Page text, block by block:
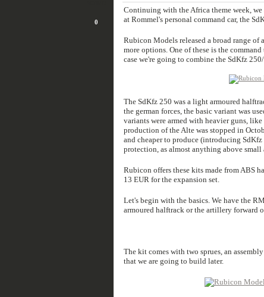
0
Continuing with the Africa theme week,
at Rommel's personal command car, the
Rubicon Models released a broad range of
more options. One of these is the
case we're going to combine the SdKfz
The SdKfz 250 was a light armoured
the german forces, the basic variant was
variants were armed with heavier guns,
production of the Alte was stopped in
and cheaper to produce (introducing
protection, as almost anything above
Rubicon offers these kits made from ABS
13 EUR for the expansion set.
Let's begin with the basics. We have the
armoured halftrack or the artillery forward
The kit comes with two sprues, an
that we are going to build later.